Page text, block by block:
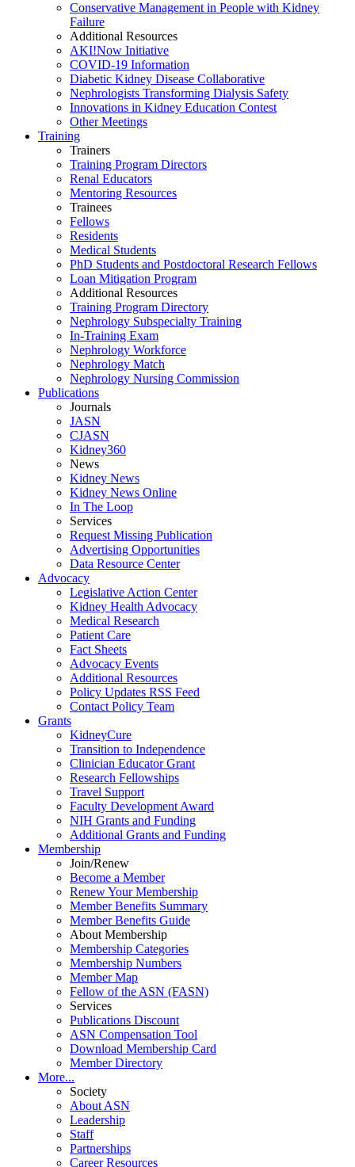
Conservative Management in People with Kidney
Failure
Additional Resources
AKI!Now Initiative
COVID-19 Information
Diabetic Kidney Disease Collaborative
Nephrologists Transforming Dialysis Safety
Innovations in Kidney Education Contest
Other Meetings
Training
Trainers
Training Program Directors
Renal Educators
Mentoring Resources
Trainees
Fellows
Residents
Medical Students
PhD Students and Postdoctoral Research Fellows
Loan Mitigation Program
Additional Resources
Training Program Directory
Nephrology Subspecialty Training
In-Training Exam
Nephrology Workforce
Nephrology Match
Nephrology Nursing Commission
Publications
Journals
JASN
CJASN
Kidney360
News
Kidney News
Kidney News Online
In The Loop
Services
Request Missing Publication
Advertising Opportunities
Data Resource Center
Advocacy
Legislative Action Center
Kidney Health Advocacy
Medical Research
Patient Care
Fact Sheets
Advocacy Events
Additional Resources
Policy Updates RSS Feed
Contact Policy Team
Grants
KidneyCure
Transition to Independence
Clinician Educator Grant
Research Fellowships
Travel Support
Faculty Development Award
NIH Grants and Funding
Additional Grants and Funding
Membership
Join/Renew
Become a Member
Renew Your Membership
Member Benefits Summary
Member Benefits Guide
About Membership
Membership Categories
Membership Numbers
Member Map
Fellow of the ASN (FASN)
Services
Publications Discount
ASN Compensation Tool
Download Membership Card
Member Directory
More...
Society
About ASN
Leadership
Staff
Partnerships
Career Resources